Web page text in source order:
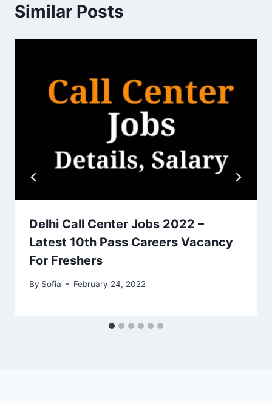
Similar Posts
Delhi Call Center Jobs 2022 –
Latest 10th Pass Careers Vacancy
For Freshers
By Sofia February 24, 2022